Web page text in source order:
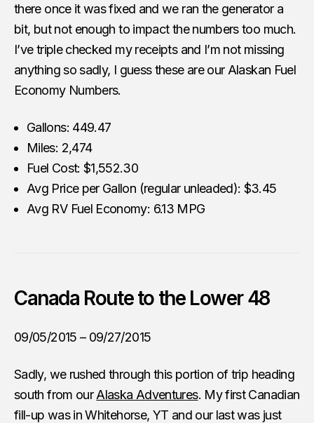
there once it was fixed and we ran the generator a
bit, but not enough to impact the numbers too much.
I’ve triple checked my receipts and I’m not missing
anything so sadly, I guess these are our Alaskan Fuel
Economy Numbers.
Gallons: 449.47
Miles: 2,474
Fuel Cost: $1,552.30
Avg Price per Gallon (regular unleaded): $3.45
Avg RV Fuel Economy: 6.13 MPG
Canada Route to the Lower 48
09/05/2015 – 09/27/2015
Sadly, we rushed through this portion of trip heading
south from ourAlaska Adventures. My first Canadian
fill-up was in Whitehorse, YT and our last was just